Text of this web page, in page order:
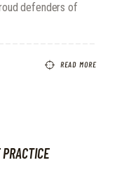
defenders of
READ MORE